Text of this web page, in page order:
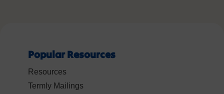
Popular Resources
Resources
Termly Mailings